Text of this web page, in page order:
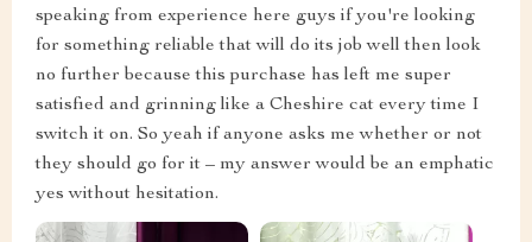
speaking from experience here guys if you're looking
for something reliable that will do its job well then look
no further because this purchase has left me super
satisfied and grinning like a Cheshire cat every time I
switch it on. So yeah if anyone asks me whether or not
they should go for it – my answer would be an emphatic
yes without hesitation.